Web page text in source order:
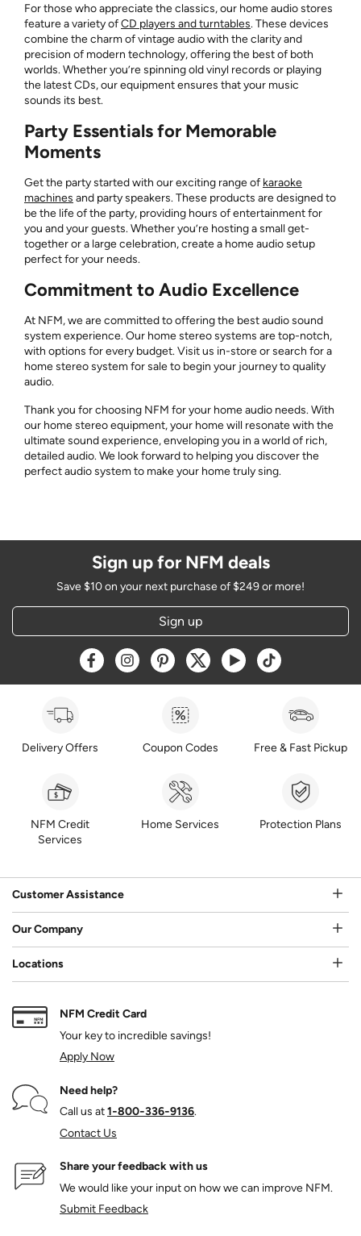
For those who appreciate the classics, our home audio stores
feature a variety ofCD players and turntables. These devices
combine the charm of vintage audio with the clarity and
precision of modern technology, offering the best of both
worlds. Whether you’re spinning old vinyl records or playing
the latest CDs, our equipment ensures that your music
sounds its best.
Party Essentials for Memorable
Moments
Get the party started with our exciting range of karaoke
machines and party speakers. These products are designed to
be the life of the party, providing hours of entertainment for
you and your guests. Whether you’re hosting a small get-
together or a large celebration, create a home audio setup
perfect for your needs.
Commitment to Audio Excellence
At NFM, we are committed to offering the best audio sound
system experience. Our home stereo systems are top-notch,
with options for every budget. Visit us in-store or search for a
home stereo system for sale to begin your journey to quality
audio.
Thank you for choosing NFM for your home audio needs. With
our home stereo equipment, your home will resonate with the
ultimate sound experience, enveloping you in a world of rich,
detailed audio. We look forward to helping you discover the
perfect audio system to make your home truly sing.
Sign up for NFM deals
Save $10 on your next purchase of $249 or more!
Sign up
Opens a new window
Opens a new window
Opens a new window
Opens a new window
Opens a new window
Opens a new
Delivery Offers Coupon Codes Free & Fast Pickup
NFM Credit
Services
Home Services Protection Plans
Customer Assistance
Our Company
Locations
NFM Credit Card
Your key to incredible savings!
Apply Now
Need help?
Call us at1‑800‑336‑9136.
Contact Us
Share your feedback with us
We would like your input on how we can improve NFM.
Submit Feedback